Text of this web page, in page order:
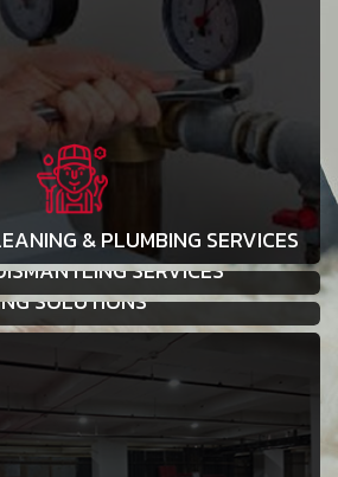
& PLUMBING SERVICES
SERVICES
SOLUTIONS